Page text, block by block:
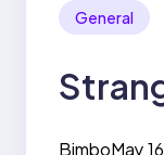
General
BimboMay